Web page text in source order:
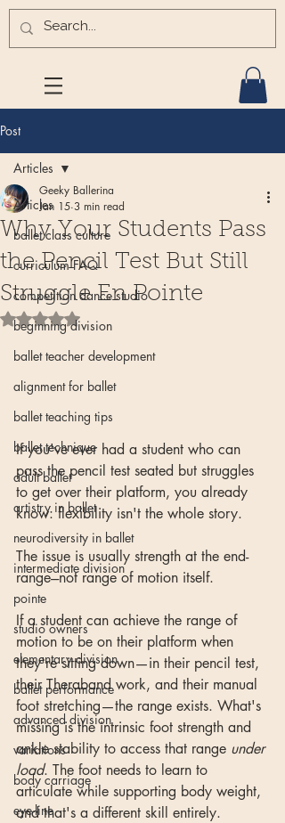
Post
Articles
ballet class culture
curriculum FAQ
competition dance studio
beginning division
ballet teacher development
alignment for ballet
ballet teaching tips
ballet technique
adult ballet
artistry in ballet
neurodiversity in ballet
intermediate division
pointe
studio owners
elementary division
ballet performance
advanced division
variations
body carriage
eye-line
Articles
Why Your Students Pass
the Pencil Test But Still
Struggle En Pointe
Geeky Ballerina
Jan 15 3 min read
Rated NaN out of 5 stars.
If you've ever had a student who can
pass the pencil test seated but struggles
to get over their platform, you already
know: flexibility isn't the whole story.
The issue is usually strength at the end-
range---not range of motion itself.
If a student can achieve the range of
motion to be on their platform when
they're sitting down—in their pencil test,
their Theraband work, and their manual
foot stretching—the range exists. What's
missing is the intrinsic foot strength and
ankle stability to access that range under
load. The foot needs to learn to
articulate while supporting body weight,
and that's a different skill entirely.